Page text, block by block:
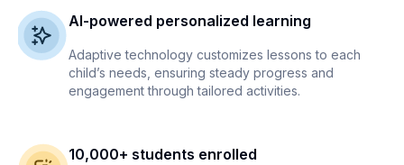
AI-powered personalized learning
Adaptive technology customizes lessons to each
child’s needs, ensuring steady progress and
engagement through tailored activities.
10,000+ students enrolled